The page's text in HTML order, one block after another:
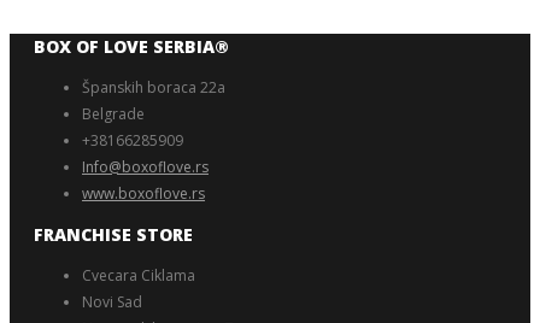
BOX OF LOVE SERBIA®️
Španskih boraca 22a
Belgrade
+38166285909
Info@boxoflove.rs
www.boxoflove.rs
FRANCHISE STORE
Cvecara Ciklama
Novi Sad